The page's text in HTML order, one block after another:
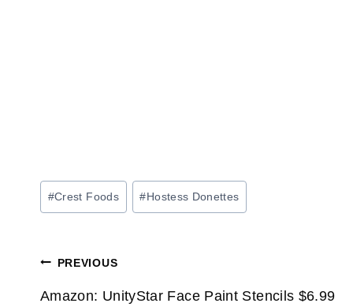
Post
Tags:
#Crest Foods #Hostess Donettes
Post
PREVIOUS
Amazon: UnityStar Face Paint Stencils $6.99